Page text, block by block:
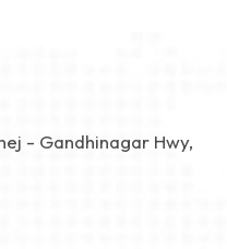
- Gandhinagar Hwy,